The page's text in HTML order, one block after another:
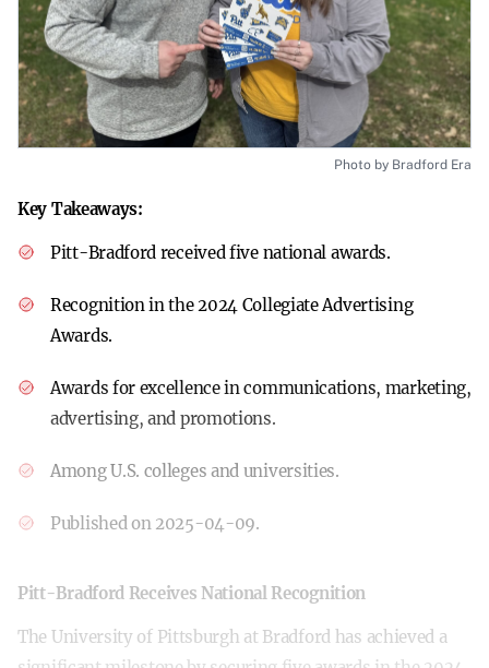
Photo by Bradford Era
Key Takeaways:
Pitt-Bradford received five national awards.
Recognition in the 2024 Collegiate Advertising
Awards.
Awards for excellence in communications, marketing,
advertising, and promotions.
Among U.S. colleges and universities.
Published on 2025-04-09.
Pitt-Bradford Receives National Recognition
The University of Pittsburgh at Bradford has achieved a